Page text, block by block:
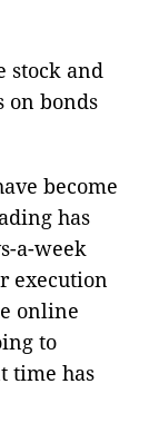
stock and
bonds
become
has
a-week
execution
online
to
time has